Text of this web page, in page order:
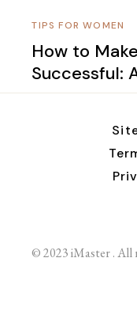
TIPS FOR WOMEN
How to
Successful:
© 2023 iMaster . All